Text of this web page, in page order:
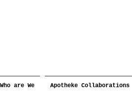
Who are We Apotheke Collaborations